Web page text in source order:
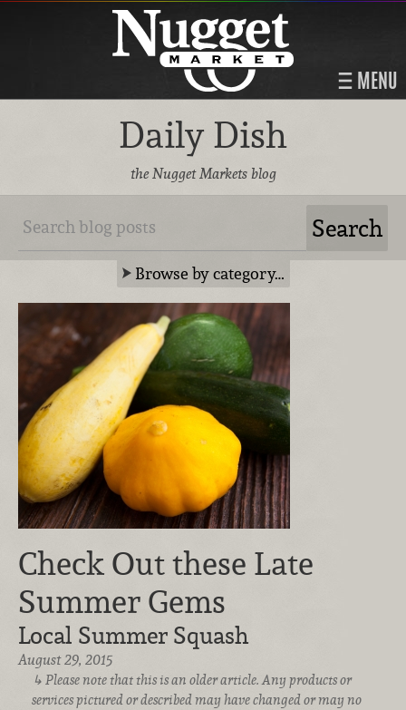
MENU
Daily Dish
the Nugget Markets blog
Browse by category…
Check Out these Late
Summer Gems
Local Summer Squash
August 29, 2015
Please note that this is an older article. Any products or
services pictured or described may have changed or may no